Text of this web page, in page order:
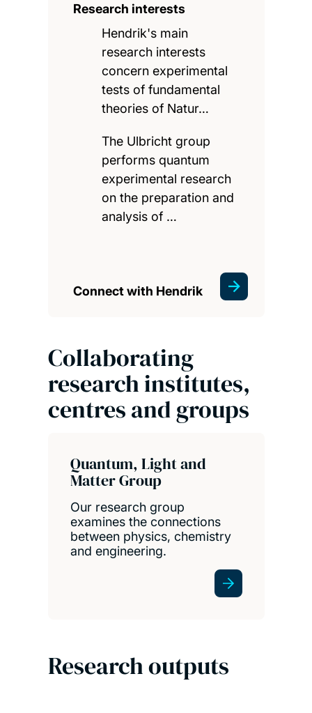
Research interests
Hendrik's main
research interests
concern experimental
tests of fundamental
theories of Natur…
The Ulbricht group
performs quantum
experimental research
on the preparation and
analysis of …
Connect with Hendrik
Collaborating
research institutes,
centres and groups
Quantum, Light and
Matter Group
Our research group
examines the connections
between physics, chemistry
and engineering.
Research outputs